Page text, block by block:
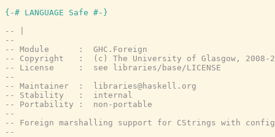
{-# LANGUAGE Safe #-}
-- |
--
-- Module      :  GHC.Foreign
-- Copyright   :  (c) The University of Glasgow, 2008-
-- License     :  see libraries/base/LICENSE
--
-- Maintainer  :  libraries@haskell.org
-- Stability   :  internal
-- Portability :  non-portable
--
-- Foreign marshalling support for CStrings with
--